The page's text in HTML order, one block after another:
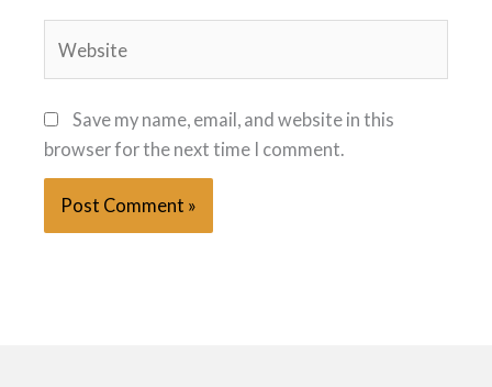
Save my name, email, and website in this
browser for the next time I comment.